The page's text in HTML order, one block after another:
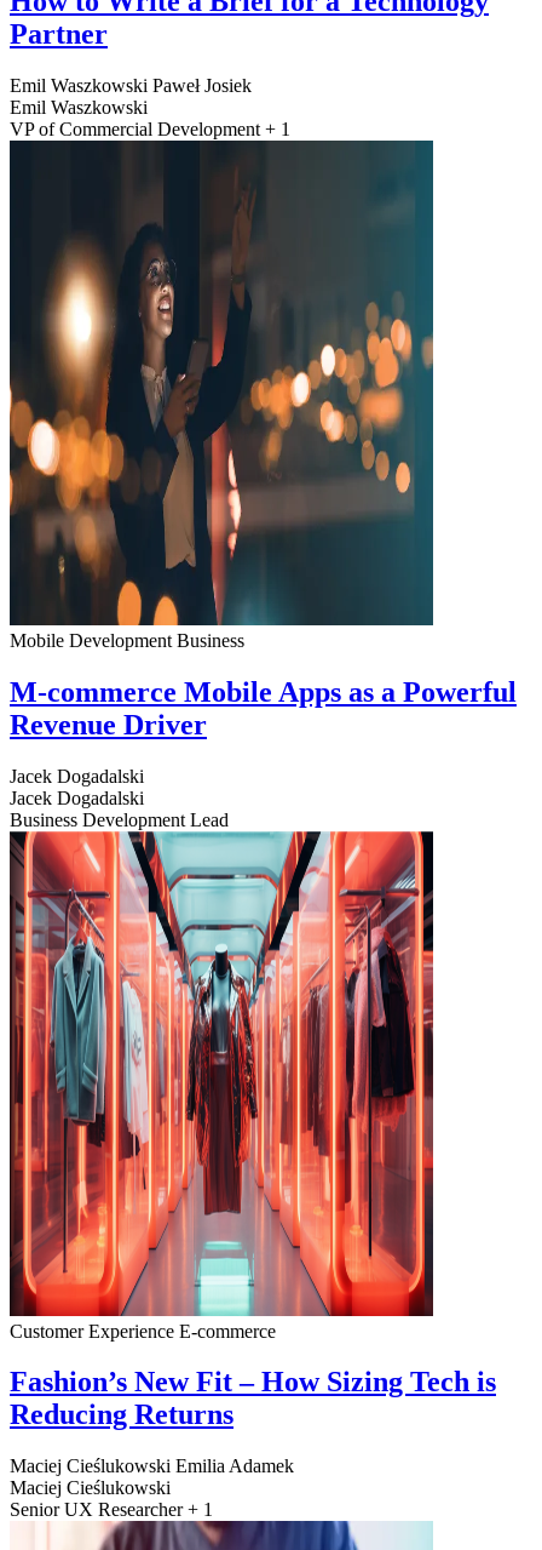
Partner
Emil Waszkowski Paweł Josiek
Emil Waszkowski
VP of Commercial Development + 1
Mobile Development Business
M-commerce Mobile Apps as a Powerful
Revenue Driver
Jacek Dogadalski
Jacek Dogadalski
Business Development Lead
Customer Experience E-commerce
Fashion’s New Fit – How Sizing Tech is
Reducing Returns
Maciej Cieślukowski Emilia Adamek
Maciej Cieślukowski
Senior UX Researcher + 1